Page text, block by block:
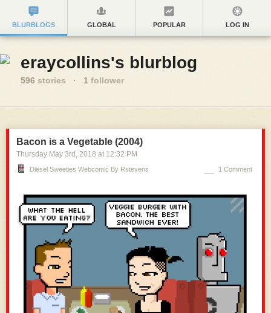
BLURBLOGS GLOBAL POPULAR LOG IN
eraycollins's blurblog
596 stories · 1 follower
Bacon is a Vegetable (2004)
Thursday May 3rd , 2018 at 12:32 PM
Diesel Sweeties Webcomic By Rstevens 1 Comment